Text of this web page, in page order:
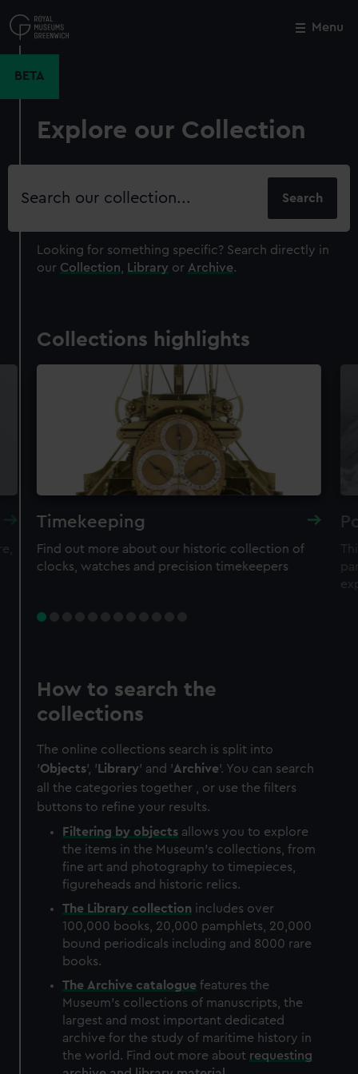
to
main
Menu
BETA
Explore our Collection
Search
Looking for something specific? Search directly in
our Collection Library or Archive.
Collections highlights
Timekeeping
Find out more about our historic collection of
clocks, watches and precision timekeepers
How to search the
collections
The online collections search is split into
'Objects', ' Library' and 'Archive'. You can search
all the categories together , or use the filters
buttons to refine your results.
Filtering by objects allows you to explore
the items in the Museum's collections, from
fine art and photography to timepieces,
figureheads and historic relics.
The Library collection includes over
100,000 books, 20,000 pamphlets, 20,000
bound periodicals including and 8000 rare
books.
The Archive catalogue features the
Museum's collections of manuscripts, the
largest and most important dedicated
archive for the study of maritime history in
the world. Find out more about requesting
Close